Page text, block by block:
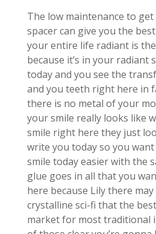
The low maintenance to
spacer can give you the
your entire life radiant is
because it’s in your radiant
today and you see the
and you teeth right here in
there is no metal of your
your smile really looks like
smile right here they just
write you today so you
smile today easier with the
glue goes in all that you
here because Lily there
crystalline sci-fi that the
market for most traditional